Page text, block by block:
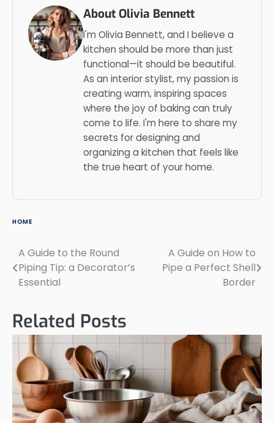
About Olivia Bennett
I'm Olivia Bennett, and I believe a
kitchen should be more than just
functional—it should be beautiful.
As an interior stylist, my passion is
creating warm, inspiring spaces
where the joy of baking can truly
come to life. I'm here to share my
secrets for designing and
organizing a kitchen that feels like
the true heart of your home.
HOME
Post
navigation
A Guide to the Round
Piping Tip: a Decorator’s
Essential
A Guide on How to
Pipe a Perfect Shell
Border
Related Posts